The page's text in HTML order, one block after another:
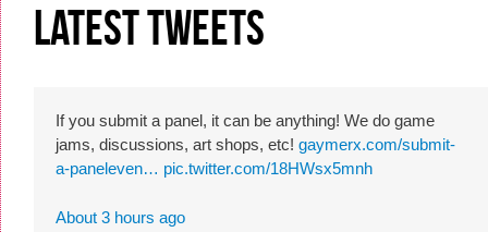
Latest Tweets
If you submit a panel, it can be anything! We do game
jams, discussions, art shops, etc! gaymerx.com/submit-
a-paneleven… pic.twitter.com/18HWsx5mnh
About 3 hours ago